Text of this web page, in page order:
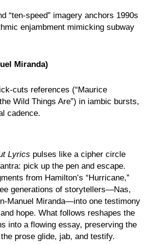
“ten-speed” imagery anchors 1990s
enjambment mimicking subway
Miranda)
cuts references (“Maurice
Wild Things Are”) in iambic bursts,
cadence.
Lyrics pulses like a cipher circle
pick up the pen and escape.
from Hamilton’s “Hurricane,”
generations of storytellers—Nas,
Manuel Miranda—into one testimony
hope. What follows reshapes the
into a flowing essay, preserving the
prose glide, jab, and testify.